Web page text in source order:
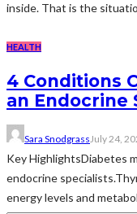
inside. That is the
HEALTH
4 Conditions
an Endocrine
Sara SnodgrassJuly 24,
Key HighlightsDiabetes
endocrine
energy levels and